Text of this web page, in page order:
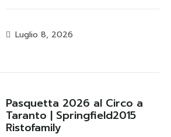
Luglio 8, 2026
Pasquetta 2026 al Circo a
Taranto | Springfield2015
Ristofamily